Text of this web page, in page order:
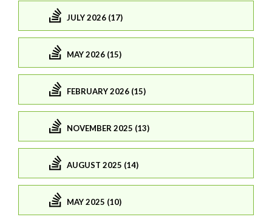
JULY 2026 (17)
MAY 2026 (15)
FEBRUARY 2026 (15)
NOVEMBER 2025 (13)
AUGUST 2025 (14)
MAY 2025 (10)